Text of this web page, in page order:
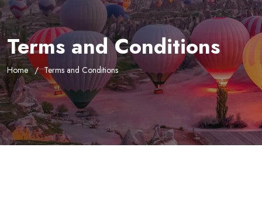
Terms and Conditions
Home Terms and Conditions